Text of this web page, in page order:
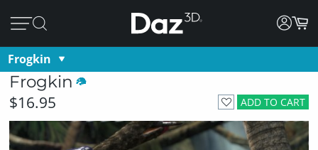
Frogkin
Frogkin
ADD TO CART
$16.95